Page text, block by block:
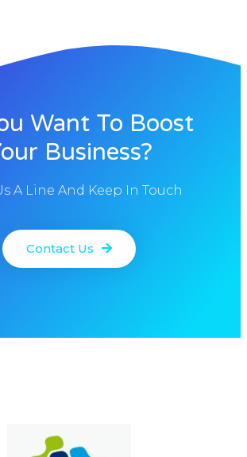
Want To Boost
Business?
A Line And Keep In Touch
Contact Us